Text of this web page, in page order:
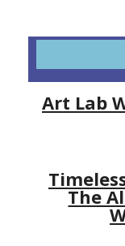
Art Lab
The